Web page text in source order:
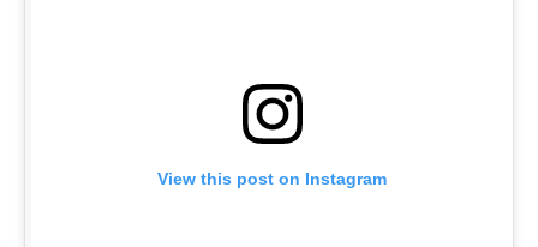
View this post on Instagram